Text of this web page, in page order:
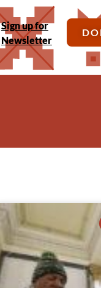
Sign up for
Newsletter